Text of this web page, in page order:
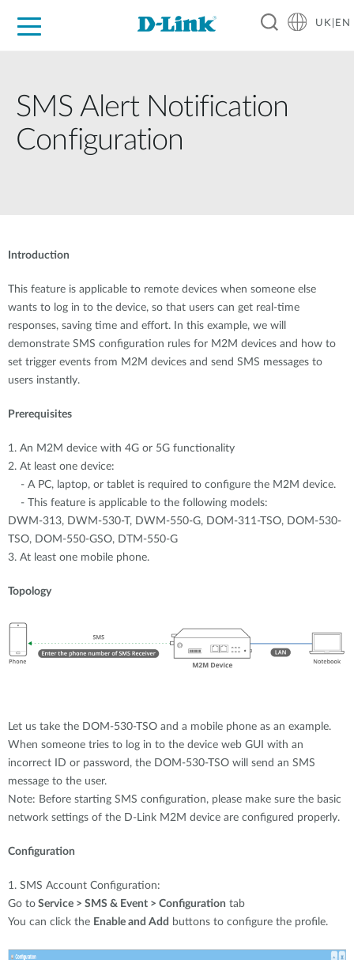
UK|EN
SMS Alert Notification
Configuration
Introduction
This feature is applicable to remote devices when someone else
wants to log in to the device, so that users can get real-time
responses, saving time and effort. In this example, we will
demonstrate SMS configuration rules for M2M devices and how to
set trigger events from M2M devices and send SMS messages to
users instantly.
Prerequisites
1. An M2M device with 4G or 5G functionality
2. At least one device:
- A PC, laptop, or tablet is required to configure the M2M device.
- This feature is applicable to the following models:
DWM-313, DWM-530-T, DWM-550-G, DOM-311-TSO, DOM-530-
TSO, DOM-550-GSO, DTM-550-G
3. At least one mobile phone.
Topology
Let us take the DOM-530-TSO and a mobile phone as an example.
When someone tries to log in to the device web GUI with an
incorrect ID or password, the DOM-530-TSO will send an SMS
message to the user.
Note: Before starting SMS configuration, please make sure the basic
network settings of the D-Link M2M device are configured properly.
Configuration
1. SMS Account Configuration:
Go to Service > SMS & Event > Configuration tab
You can click the Enable and Add buttons to configure the profile.